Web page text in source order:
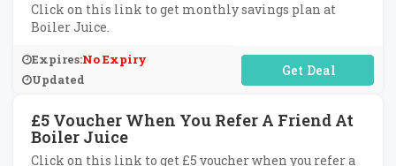
Click on this link to get monthly savings plan at
Boiler Juice.
Expires:No Expiry
Updated
No Code Required
£5 Voucher When You Refer A Friend At
Boiler Juice
Click on this link to get £5 voucher when you refer a